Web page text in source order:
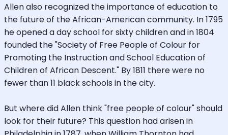
Allen also recognized the importance of education to
the future of the African-American community. In 1795
he opened a day school for sixty children and in 1804
founded the "Society of Free People of Colour for
Promoting the Instruction and School Education of
Children of African Descent." By 1811 there were no
fewer than 11 black schools in the city.
But where did Allen think "free people of colour" should
look for their future? This question had arisen in